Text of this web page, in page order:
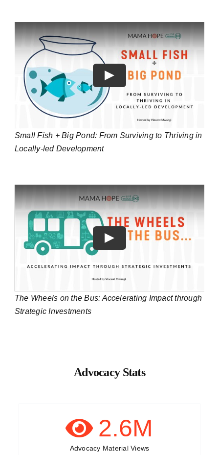
Play
Small Fish + Big Pond: From Surviving to Thriving in
Locally-led Development
Play
The Wheels on the Bus: Accelerating Impact through
Strategic Investments
Advocacy Stats
2.6M
Advocacy Material Views